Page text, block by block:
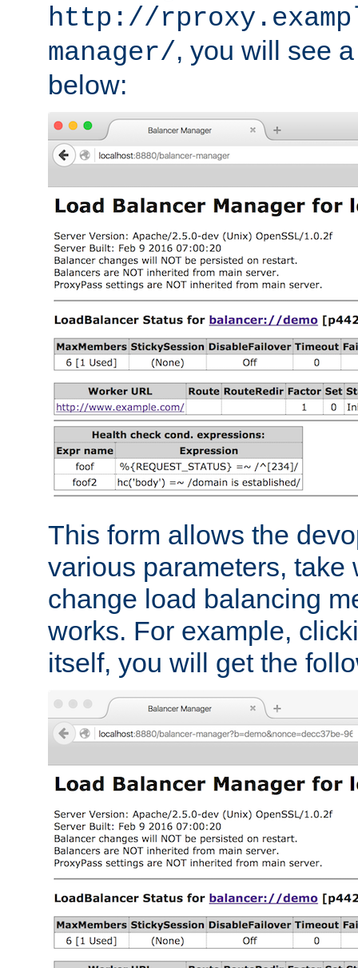
http://
manager/, you will see
below:
This form allows the
various parameters, take
change load balancing
works. For example,
itself, you will get the